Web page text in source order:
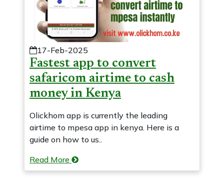
17-Feb-2025
Fastest app to convert
safaricom airtime to cash
money in Kenya
Olickhom app is currently the leading
airtime to mpesa app in kenya. Here is a
guide on how to us..
Read More